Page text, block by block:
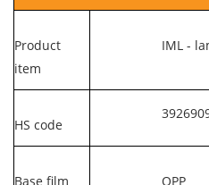
Product
item
IML -
HS code
Base film
OPP